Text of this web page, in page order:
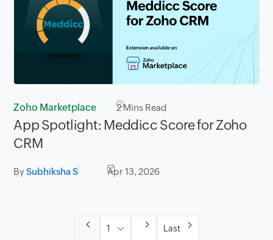
Zoho Marketplace 2Mins Read
App Spotlight: Meddicc Score for Zoho
CRM
BySubhiksha S Apr 13, 2026
Last